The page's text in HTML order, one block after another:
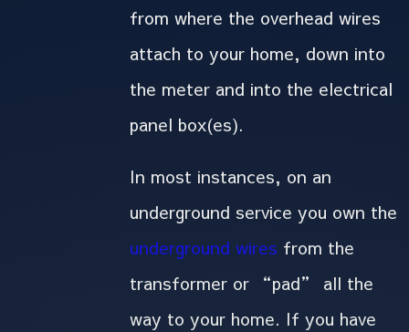
from where the overhead wires
attach to your home, down into
the meter and into the electrical
panel box(es).
In most instances, on an
underground service you own the
underground wires from the
transformer or “pad” all the
way to your home. If you have